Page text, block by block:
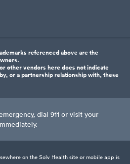
referenced above are the
other vendors here does not indicate
or a partnership relationship with, these
dial 911 or visit your
on the Solv Health site or mobile app is